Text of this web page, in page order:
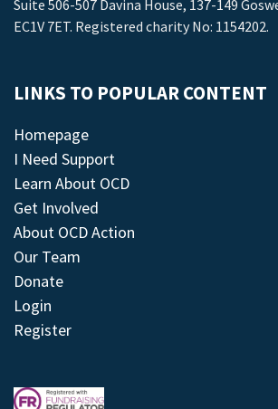
Suite 506-507 Davina House, 137-149
EC1V 7ET. Registered charity No: 1154202.
LINKS TO POPULAR CONTENT
Homepage
I Need Support
Learn About OCD
Get Involved
About OCD Action
Our Team
Donate
Login
Register